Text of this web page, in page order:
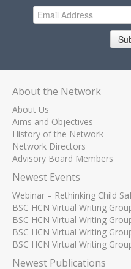
About the Network
About Us
Aims and Objectives
History of the Network
Network Directors
Advisory Board Members
Newest Events
Webinar – Rethinking Child
BSC HCN Virtual Writing
BSC HCN Virtual Writing
BSC HCN Virtual Writing
BSC HCN Virtual Writing
Newest Publications